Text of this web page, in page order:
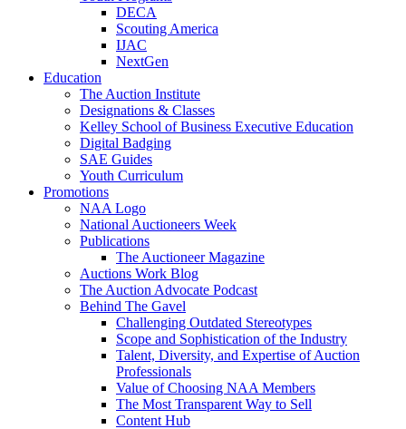
DECA
Scouting America
IJAC
NextGen
Education
The Auction Institute
Designations & Classes
Kelley School of Business Executive Education
Digital Badging
SAE Guides
Youth Curriculum
Promotions
NAA Logo
National Auctioneers Week
Publications
The Auctioneer Magazine
Auctions Work Blog
The Auction Advocate Podcast
Behind The Gavel
Challenging Outdated Stereotypes
Scope and Sophistication of the Industry
Talent, Diversity, and Expertise of Auction
Professionals
Value of Choosing NAA Members
The Most Transparent Way to Sell
Content Hub